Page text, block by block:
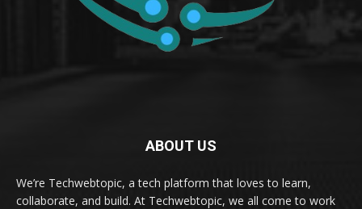
ABOUT US
We’re Techwebtopic, a tech platform that loves to learn,
collaborate, and build. At Techwebtopic, we all come to work